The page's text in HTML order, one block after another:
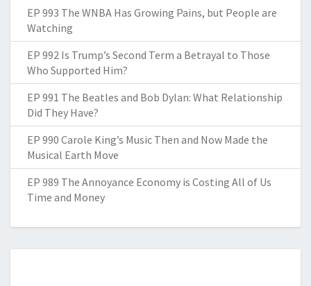
EP 993 The WNBA Has Growing Pains, but People are
Watching
EP 992 Is Trump’s Second Term a Betrayal to Those
Who Supported Him?
EP 991 The Beatles and Bob Dylan: What Relationship
Did They Have?
EP 990 Carole King’s Music Then and Now Made the
Musical Earth Move
EP 989 The Annoyance Economy is Costing All of Us
Time and Money